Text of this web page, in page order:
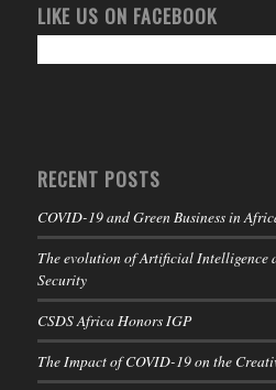
LIKE US ON FACEBOOK
RECENT POSTS
COVID-19 and Green Business in
The evolution of Artificial Intelligence
Security
CSDS Africa Honors IGP
The Impact of COVID-19 on the